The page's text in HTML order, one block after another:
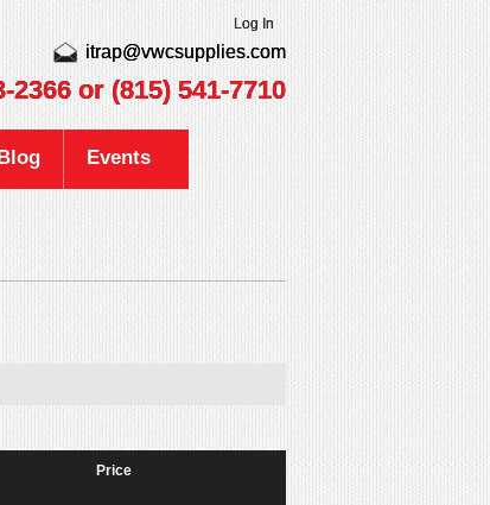
Log In
itrap@vwcsupplies.com
2366or (815) 541-7710
Events
Price